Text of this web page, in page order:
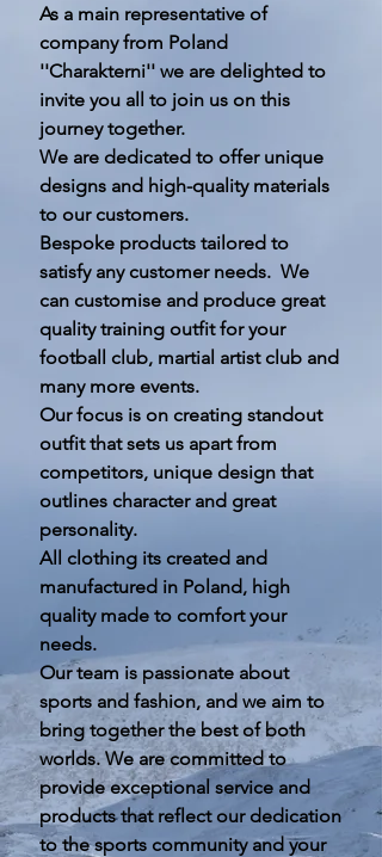
As a main representative of
company from Poland
''Charakterni'' we are delighted to
invite you all to join us on this
journey together.
We are dedicated to offer unique
designs and high-quality materials
to our customers.
Bespoke products tailored to
satisfy any customer needs. We
can customise and produce great
quality training outfit for your
football club, martial artist club and
many more events.
Our focus is on creating standout
outfit that sets us apart from
competitors, unique design that
outlines character and great
personality.
All clothing its created and
manufactured in Poland, high
quality made to comfort your
needs.
Our team is passionate about
sports and fashion, and we aim to
bring together the best of both
worlds. We are committed to
provide exceptional service and
products that reflect our dedication
to the sports community and your